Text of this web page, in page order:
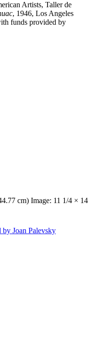
Artists, Taller de
, 1946, Los Angeles
funds provided by
cm) Image: 11 1/4 × 14
Joan Palevsky